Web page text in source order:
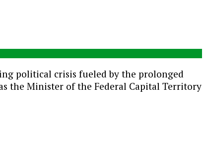
political crisis fueled by the prolonged
the Minister of the Federal Capital Territory